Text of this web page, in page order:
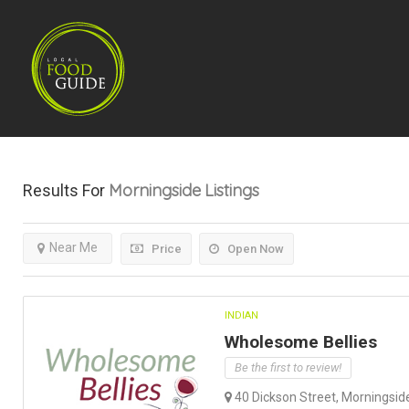
Results For Morningside Listings
Price Open Now
Near Me
INDIAN
Wholesome Bellies
Be the first to review!
40 Dickson Street,